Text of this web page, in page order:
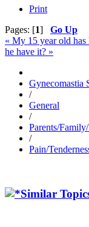
Print
Pages: [1] Go Up
« My 15 year old has
he have it? »
Gynecomastia
/
General
/
Parents/
/
Pain/
Similar